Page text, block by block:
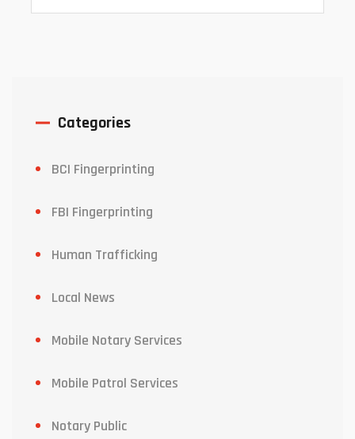
Categories
BCI Fingerprinting
FBI Fingerprinting
Human Trafficking
Local News
Mobile Notary Services
Mobile Patrol Services
Notary Public